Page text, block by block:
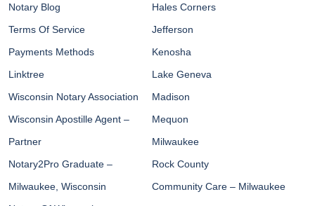
Notary Blog
Terms Of Service
Payments Methods
Linktree
Wisconsin Notary Association
Wisconsin Apostille Agent –
Partner
Notary2Pro Graduate –
Milwaukee, Wisconsin
Hales Corners
Jefferson
Kenosha
Lake Geneva
Madison
Mequon
Milwaukee
Rock County
Community Care – Milwaukee